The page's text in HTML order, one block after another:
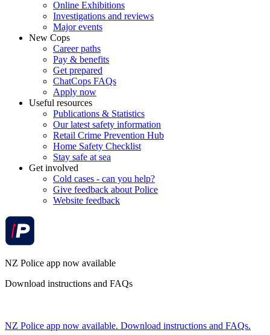
Online Exhibitions
Investigations and reviews
Major events
New Cops
Career paths
Pay & benefits
Get prepared
ChatCops FAQs
Apply now
Useful resources
Publications & Statistics
Our latest safety information
Retail Crime Prevention Hub
Home Safety Checklist
Stay safe at sea
Get involved
Cold cases - can you help?
Give feedback about Police
Website feedback
NZ Police app now available
Download instructions and FAQs
NZ Police app now available. Download instructions and FAQs.